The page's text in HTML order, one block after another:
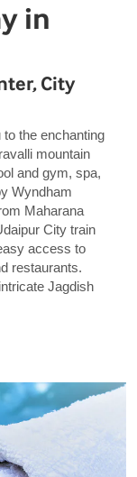
in
City
the enchanting
mountain
and gym, spa,
Wyndham
Maharana
City train
access to
restaurants.
Jagdish